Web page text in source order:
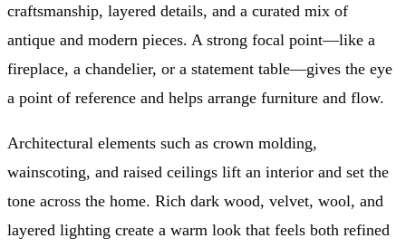
craftsmanship, layered details, and a curated mix of
antique and modern pieces. A strong focal point—like a
fireplace, a chandelier, or a statement table—gives the eye
a point of reference and helps arrange furniture and flow.
Architectural elements such as crown molding,
wainscoting, and raised ceilings lift an interior and set the
tone across the home. Rich dark wood, velvet, wool, and
layered lighting create a warm look that feels both refined